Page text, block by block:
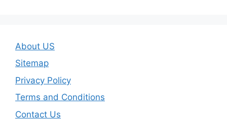
About US
Sitemap
Privacy Policy
Terms and Conditions
Contact Us